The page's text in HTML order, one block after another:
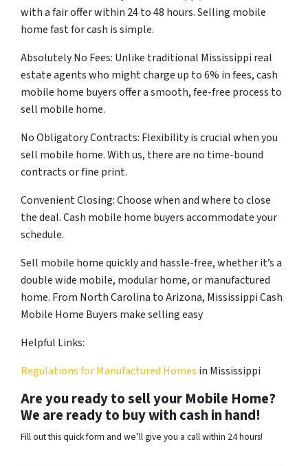
with a fair offer within 24 to 48 hours. Selling mobile
home fast for cash is simple.
Absolutely No Fees: Unlike traditional Mississippi real
estate agents who might charge up to 6% in fees, cash
mobile home buyers offer a smooth, fee-free process to
sell mobile home.
No Obligatory Contracts: Flexibility is crucial when you
sell mobile home. With us, there are no time-bound
contracts or fine print.
Convenient Closing: Choose when and where to close
the deal. Cash mobile home buyers accommodate your
schedule.
Sell mobile home quickly and hassle-free, whether it’s a
double wide mobile, modular home, or manufactured
home. From North Carolina to Arizona, Mississippi Cash
Mobile Home Buyers make selling easy
Helpful Links:
Regulations for Manufactured Homes in Mississippi
Are you ready to sell your Mobile Home?
We are ready to buy with cash in hand!
Fill out this quick form and we’ll give you a call within 24 hours!